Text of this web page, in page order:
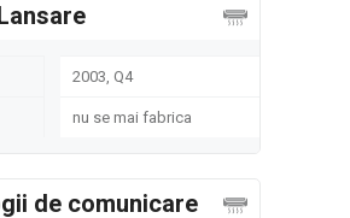
2003, Q4
nu se mai fabrica
de comunicare